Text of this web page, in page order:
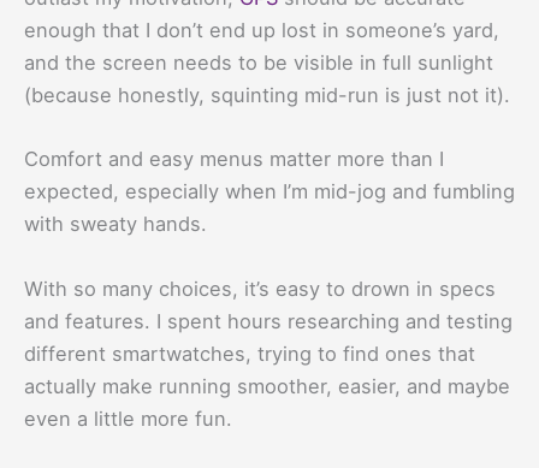
enough that I don’t end up lost in someone’s yard,
and the screen needs to be visible in full sunlight
(because honestly, squinting mid-run is just not it).
Comfort and easy menus matter more than I
expected, especially when I’m mid-jog and fumbling
with sweaty hands.
With so many choices, it’s easy to drown in specs
and features. I spent hours researching and testing
different smartwatches, trying to find ones that
actually make running smoother, easier, and maybe
even a little more fun.